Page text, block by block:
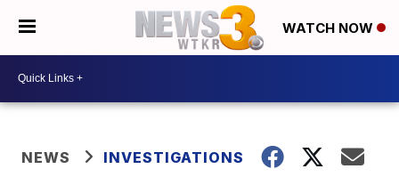
WATCH NOW
NEWS INVESTIGATIONS